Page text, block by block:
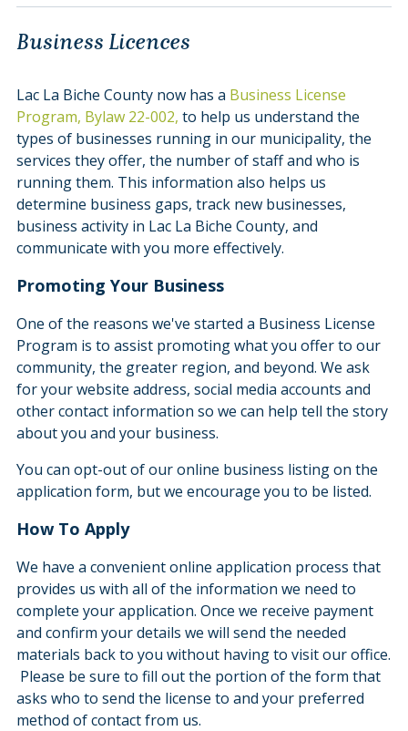
Business Licences
Lac La Biche County now has a Business License
Program, Bylaw 22-002, to help us understand the
types of businesses running in our municipality, the
services they offer, the number of staff and who is
running them. This information also helps us
determine business gaps, track new businesses,
business activity in Lac La Biche County, and
communicate with you more effectively.
Promoting Your Business
One of the reasons we've started a Business License
Program is to assist promoting what you offer to our
community, the greater region, and beyond. We ask
for your website address, social media accounts and
other contact information so we can help tell the story
about you and your business.
You can opt-out of our online business listing on the
application form, but we encourage you to be listed.
How To Apply
We have a convenient online application process that
provides us with all of the information we need to
complete your application. Once we receive payment
and confirm your details we will send the needed
materials back to you without having to visit our office.
Please be sure to fill out the portion of the form that
asks who to send the license to and your preferred
method of contact from us.